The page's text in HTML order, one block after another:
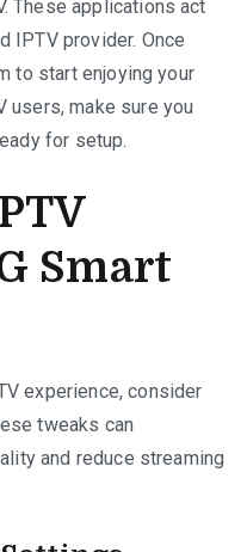
These applications act
IPTV provider. Once
to start enjoying your
users, make sure you
for setup.
Smart
experience, consider
tweaks can
and reduce streaming